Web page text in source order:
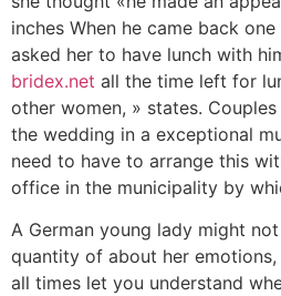
inches When he came back
asked her to have lunch with
bridex.net all the time left for
other women, » states.
the wedding in a exceptional
need to have to arrange this
office in the municipality by
A German young lady might
quantity of about her
all times let you understand